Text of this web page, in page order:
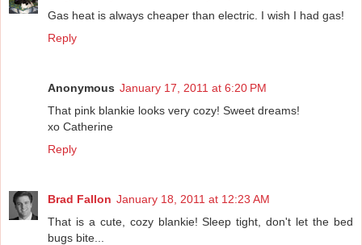
Gas heat is always cheaper than electric. I wish I had gas!
Reply
Anonymous January 17, 2011 at 6:20 PM
That pink blankie looks very cozy! Sweet dreams!
xo Catherine
Reply
Brad Fallon January 18, 2011 at 12:23 AM
That is a cute, cozy blankie! Sleep tight, don't let the bed
bugs bite...